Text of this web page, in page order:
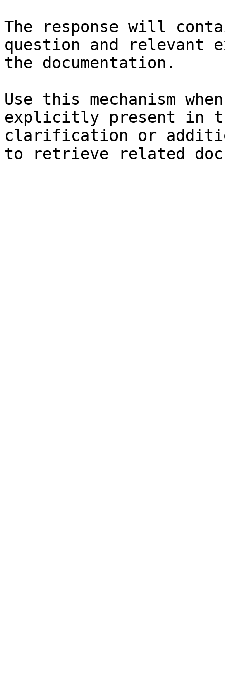
The response will
question and relevant
the documentation.
Use this mechanism
explicitly present in
clarification or